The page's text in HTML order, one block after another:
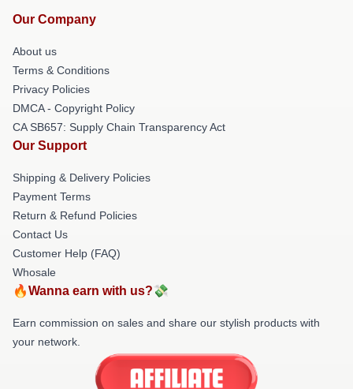
Our Company
About us
Terms & Conditions
Privacy Policies
DMCA - Copyright Policy
CA SB657: Supply Chain Transparency Act
Our Support
Shipping & Delivery Policies
Payment Terms
Return & Refund Policies
Contact Us
Customer Help (FAQ)
Whosale
🔥Wanna earn with us?💸
Earn commission on sales and share our stylish products with
your network.